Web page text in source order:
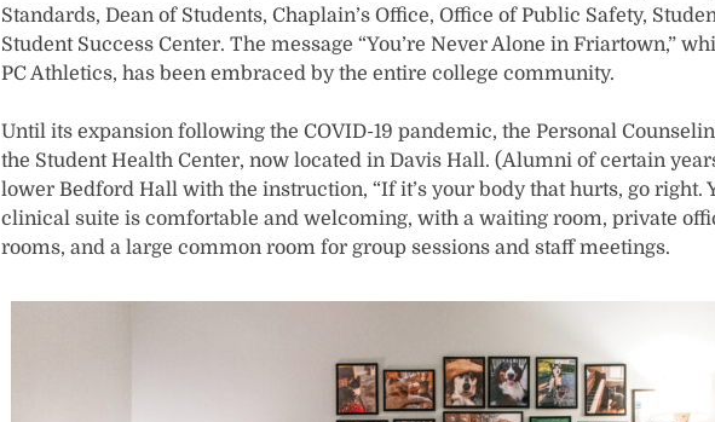
Standards, Dean of Students, Chaplain’s Office, Office of Public Safety,
Student Success Center. The message “You’re Never Alone in Friartown,”
PC Athletics, has been embraced by the entire college community.
Until its expansion following the COVID-19 pandemic, the Personal
the Student Health Center, now located in Davis Hall. (Alumni of certain
lower Bedford Hall with the instruction, “If it’s your body that hurts, go right.
clinical suite is comfortable and welcoming, with a waiting room, private
rooms, and a large common room for group sessions and staff meetings.